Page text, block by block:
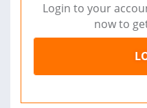
Login to your
now to